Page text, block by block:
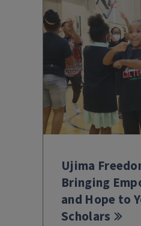
Ujima
Bringing
and Hope to
Scholars